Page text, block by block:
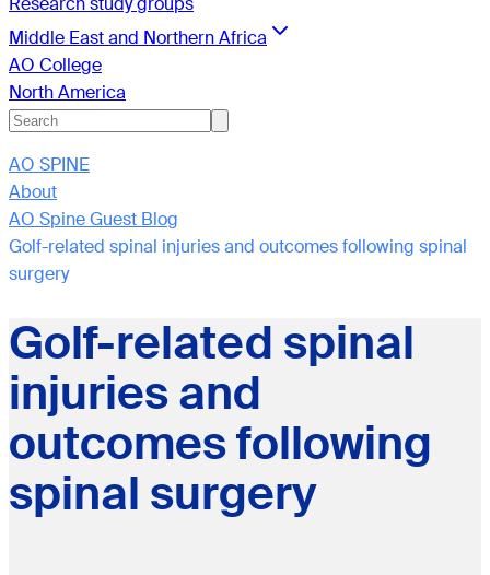
Middle East and Northern Africa
AO College
North America
AO SPINE
About
AO Spine Guest Blog
Golf-related spinal injuries and outcomes following spinal
surgery
Golf-related spinal
injuries and
outcomes following
spinal surgery